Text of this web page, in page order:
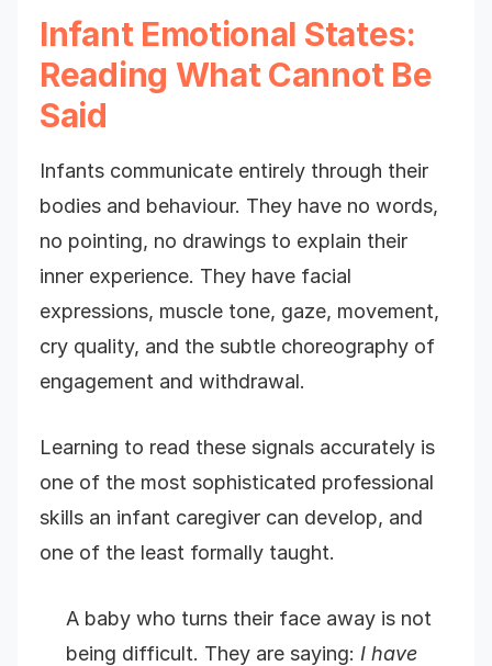
Infant Emotional States:
Reading What Cannot Be
Said
Infants communicate entirely through their
bodies and behaviour. They have no words,
no pointing, no drawings to explain their
inner experience. They have facial
expressions, muscle tone, gaze, movement,
cry quality, and the subtle choreography of
engagement and withdrawal.
Learning to read these signals accurately is
one of the most sophisticated professional
skills an infant caregiver can develop, and
one of the least formally taught.
A baby who turns their face away is not
being difficult. They are saying: I have